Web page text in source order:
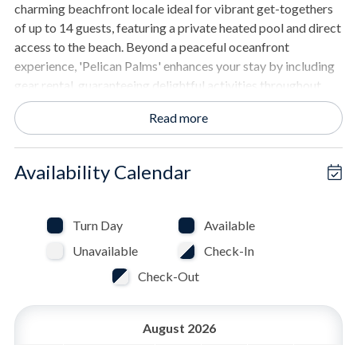
charming beachfront locale ideal for vibrant get-togethers
of up to 14 guests, featuring a private heated pool and direct
access to the beach. Beyond a peaceful oceanfront
experience, 'Pelican Palms' enhances your stay by including
gear rental, guaranteeing delightful activities throughout
your visit.
available at an additional cost
steel appliances.
- Dining table accommodates 8 guests, kitchen peninsula
accommodates 6.
- Wide-screen TV in the living area.
- Gas grill for barbecues.
- Hot tub for relaxation.
Read more
Availability Calendar
Turn Day
Available
Unavailable
Check-In
Check-Out
August 2026